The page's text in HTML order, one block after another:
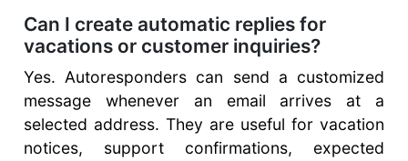
Can I create automatic replies for
vacations or customer inquiries?
Yes. Autoresponders can send a customized
message whenever an email arrives at a
selected address. They are useful for vacation
notices, support confirmations, expected